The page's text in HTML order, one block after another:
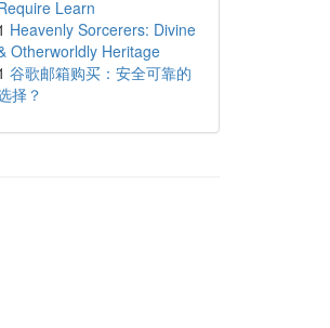
Learn
Heavenly Sorcerers: Divine
Otherworldly Heritage
谷歌邮箱购买：安全可靠的
择？